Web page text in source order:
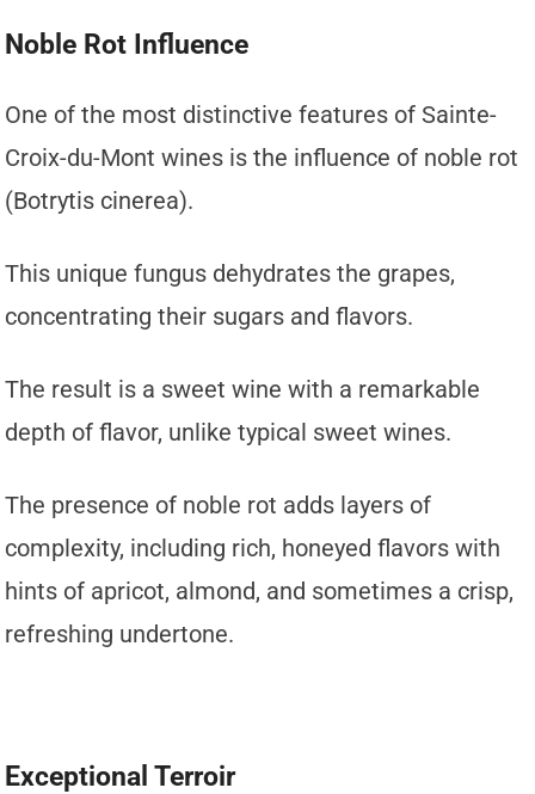
Noble Rot Influence
One of the most distinctive features of Sainte-
Croix-du-Mont wines is the influence of noble rot
(Botrytis cinerea).
This unique fungus dehydrates the grapes,
concentrating their sugars and flavors.
The result is a sweet wine with a remarkable
depth of flavor, unlike typical sweet wines.
The presence of noble rot adds layers of
complexity, including rich, honeyed flavors with
hints of apricot, almond, and sometimes a crisp,
refreshing undertone.
Exceptional Terroir